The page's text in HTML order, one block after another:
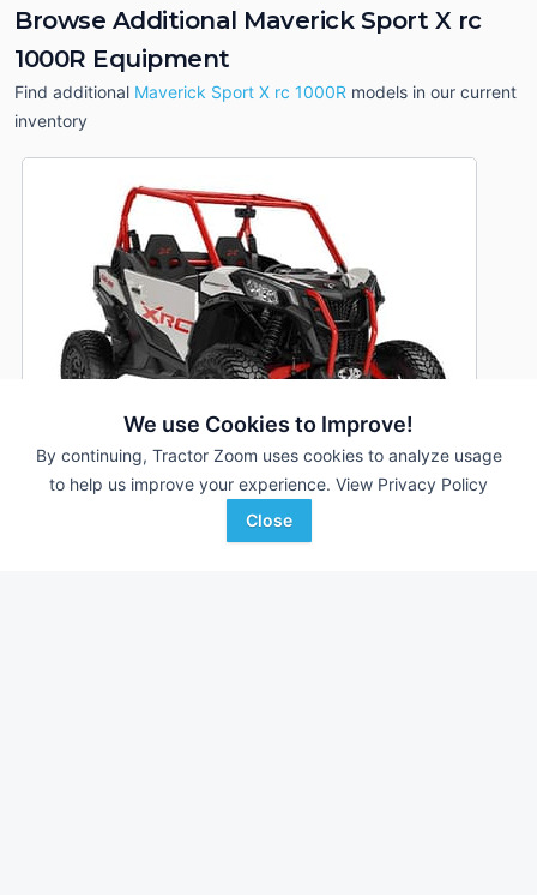
We use Cookies to Improve!
By continuing, Tractor Zoom uses cookies to analyze usage
to help us improve your experience. View Privacy Policy
Close
Browse Additional Maverick Sport X rc
1000R Equipment
Find additional Maverick Sport X rc 1000R models in our current
inventory
2026 Can-Am Maverick Sport X rc 1000R